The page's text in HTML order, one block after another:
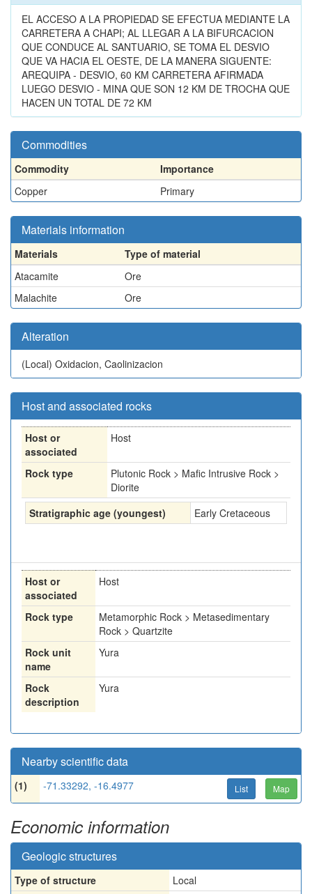
EL ACCESO A LA PROPIEDAD SE EFECTUA MEDIANTE LA
CARRETERA A CHAPI; AL LLEGAR A LA BIFURCACION
QUE CONDUCE AL SANTUARIO, SE TOMA EL DESVIO
QUE VA HACIA EL OESTE, DE LA MANERA SIGUENTE:
AREQUIPA - DESVIO, 60 KM CARRETERA AFIRMADA
LUEGO DESVIO - MINA QUE SON 12 KM DE TROCHA QUE
HACEN UN TOTAL DE 72 KM
Commodities
Commodity
Importance
Copper
Primary
Materials information
Materials
Type of material
Atacamite
Ore
Malachite
Ore
Alteration
(Local) Oxidacion, Caolinizacion
Host and associated rocks
Host or
associated
Host
Rock type
Plutonic Rock > Mafic Intrusive Rock >
Diorite
Stratigraphic age (youngest)
Early Cretaceous
Host or
associated
Host
Rock type
Metamorphic Rock > Metasedimentary
Rock > Quartzite
Rock unit
name
Yura
Rock
description
Yura
Nearby scientific data
(1) -71.33292, -16.4977 List Map
Economic information
Geologic structures
Type of structure
Local